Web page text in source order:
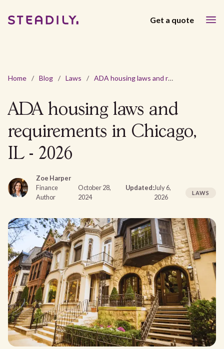
Get a quote
Home / Blog / Laws / ADA housing laws and requirements in Chicago, IL - 2026
ADA housing laws and
requirements in Chicago,
IL - 2026
Zoe Harper
Finance
Author
October 28,
2024
Updated:July 6,
2026
LAWS